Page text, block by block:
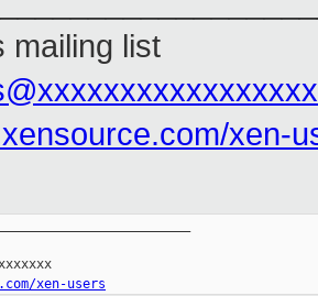
mailing list
xen-
xen-users